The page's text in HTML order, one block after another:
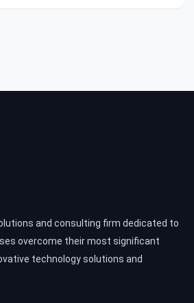
and consulting firm dedicated to
overcome their most significant
technology solutions and